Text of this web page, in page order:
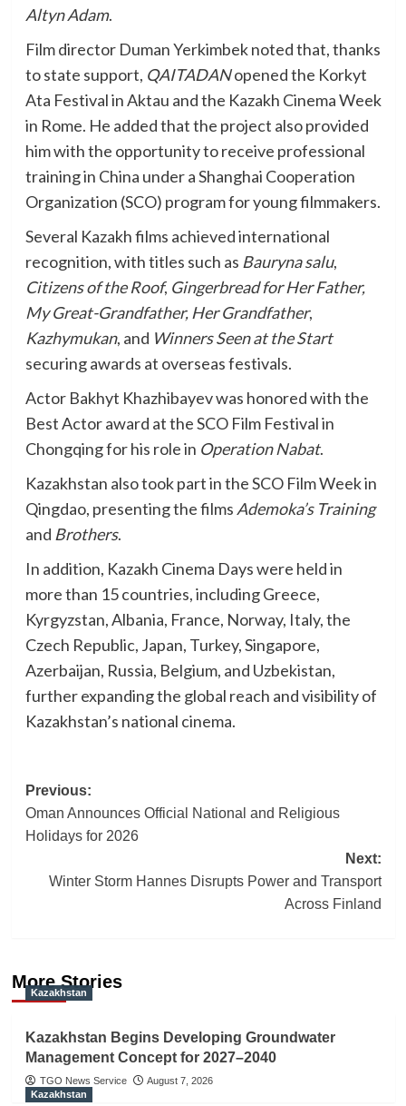
Altyn Adam.
Film director Duman Yerkimbek noted that, thanks
to state support, QAITADANopened the Korkyt
Ata Festival in Aktau and the Kazakh Cinema Week
in Rome. He added that the project also provided
him with the opportunity to receive professional
training in China under a Shanghai Cooperation
Organization (SCO) program for young filmmakers.
Several Kazakh films achieved international
recognition, with titles such as Bauryna salu,
Citizens of the Roof, Gingerbread for Her Father,
My Great-Grandfather, Her Grandfather,
Kazhymukan, and Winners Seen at the Start
securing awards at overseas festivals.
Actor Bakhyt Khazhibayev was honored with the
Best Actor award at the SCO Film Festival in
Chongqing for his role in Operation Nabat.
Kazakhstan also took part in the SCO Film Week in
Qingdao, presenting the films Ademoka’s Training
and Brothers.
In addition, Kazakh Cinema Days were held in
more than 15 countries, including Greece,
Kyrgyzstan, Albania, France, Norway, Italy, the
Czech Republic, Japan, Turkey, Singapore,
Azerbaijan, Russia, Belgium, and Uzbekistan,
further expanding the global reach and visibility of
Kazakhstan’s national cinema.
Post
navigation
Previous:
Oman Announces Official National and Religious
Holidays for 2026
Next:
Winter Storm Hannes Disrupts Power and Transport
Across Finland
More Stories
Kazakhstan
Kazakhstan Begins Developing Groundwater
Management Concept for 2027–2040
TGO News Service
August 7, 2026
Kazakhstan